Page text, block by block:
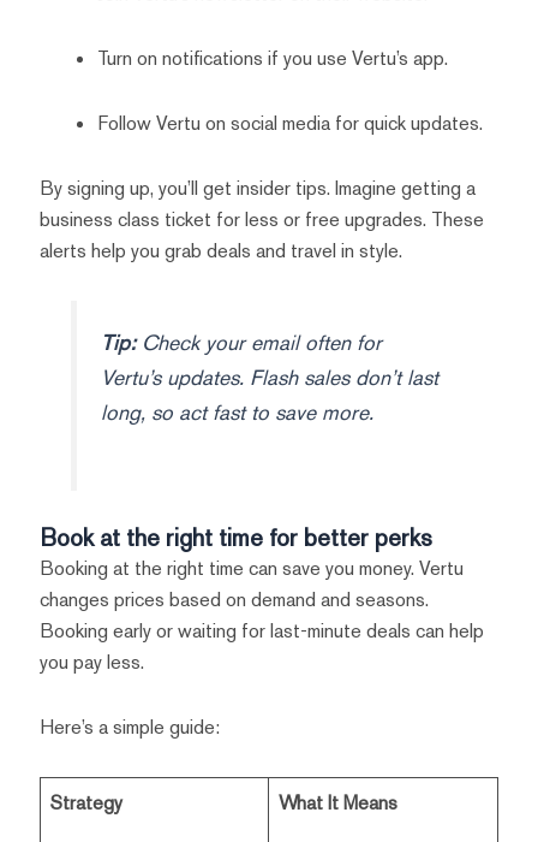
Turn on notifications if you use Vertu’s app.
Follow Vertu on social media for quick updates.
By signing up, you’ll get insider tips. Imagine getting a
business class ticket for less or free upgrades. These
alerts help you grab deals and travel in style.
Tip:Check your email often for
Vertu’s updates. Flash sales don’t last
long, so act fast to save more.
Book at the right time for better perks
Booking at the right time can save you money. Vertu
changes prices based on demand and seasons.
Booking early or waiting for last-minute deals can help
you pay less.
Here’s a simple guide:
Strategy What It Means